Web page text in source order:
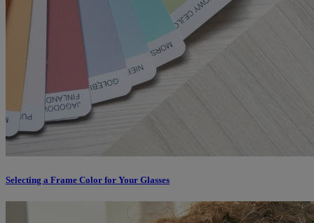
Selecting a Frame Color for Your Glasses